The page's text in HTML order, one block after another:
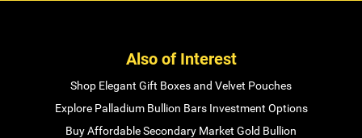
Also of Interest
Shop Elegant Gift Boxes and Velvet Pouches
Explore Palladium Bullion Bars Investment Options
Buy Affordable Secondary Market Gold Bullion